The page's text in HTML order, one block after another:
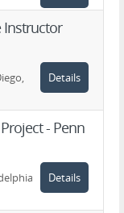
Instructor
Details
- Penn
Details